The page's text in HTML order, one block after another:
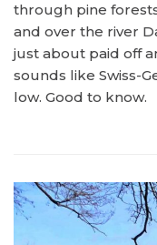
through pine
and over the river
just about paid off
sounds like Swiss-
low. Good to know.